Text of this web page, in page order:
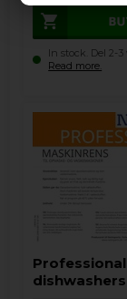
In stock. Del 2-3
Read more.